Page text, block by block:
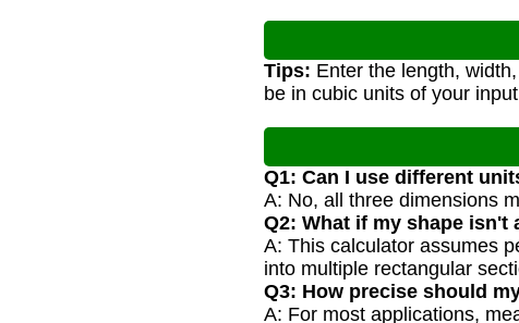
Tips: Enter the length,
be in cubic units of your
Q1: Can I use different
A: No, all three dimensions
Q2: What if my shape isn't
A: This calculator assumes
into multiple rectangular
Q3: How precise should
A: For most applications,